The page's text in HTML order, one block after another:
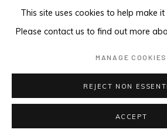
This site uses cookies to help make
Please contact us to find out more
MANAGE COOKIES
REJECT NON
ACCEPT
KELLY'S COUNTRY,2021
Indian ink on aluminium panel
140 x 100 cm